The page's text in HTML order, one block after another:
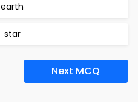
earth
star
Next MCQ